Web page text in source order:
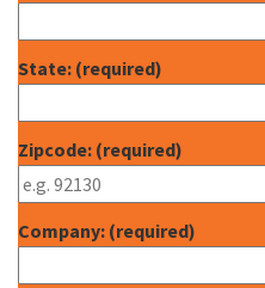
State: (required)
Zipcode: (required)
Company: (required)